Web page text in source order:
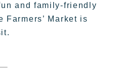
and family-friendly
Market is